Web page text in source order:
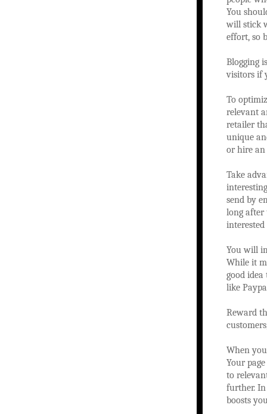
You
will stick
effort, so
Blogging
visitors if
To
relevant
retailer
unique
or hire
Take
send by
long after
You will
While it
good
like
Reward
When
Your
to
further.
boosts